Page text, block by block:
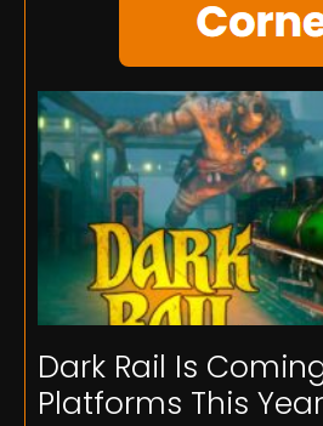
Dark Rail Is
Platforms This